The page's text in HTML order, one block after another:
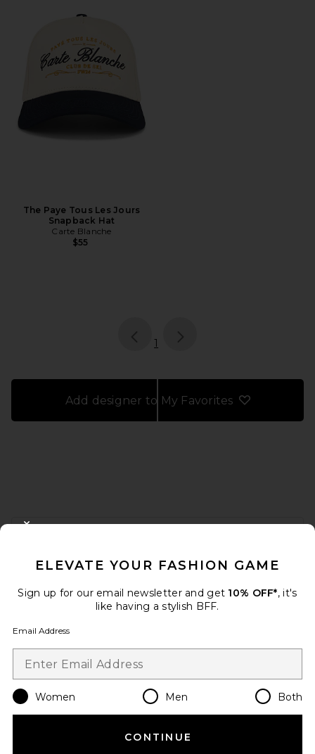
The Paye Tous Les Jours
Snapback Hat
Carte Blanche
$55
page
1
Add designer to My Favorites
FOOTER
When you sign up for our newsletter by submitting your email.
Email Address
Change Country Regions
en USD
ELEVATE YOUR FASHION GAME
Sign up for our email newsletter and get 10% OFF*, it's
like having a stylish BFF.
Email Address
Women Men Both
CONTINUE